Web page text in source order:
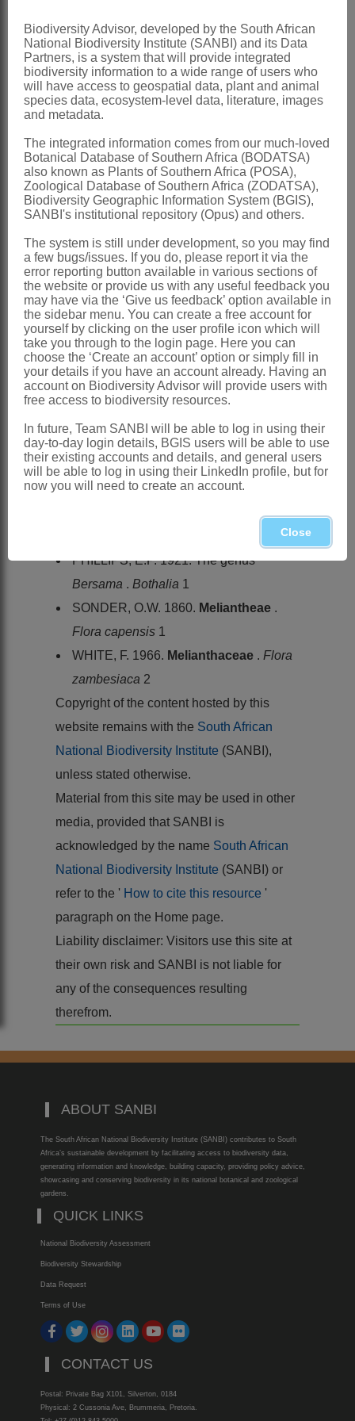
yellow, waxy aril
x = 19
Nomenclature:
Bersama
Fresenius: 280 t. 17 (1837)
Phillips: 33 (1921)
White: 544 (1966)
NataliaHochst.
Hochstetter: 663 (1841)
Sonder: 369 (1860)
Distribution & Notes:
Global: Species ± 8, Africa
Southern Africa: Species ± 4, Northern
Province, Mpumalanga, Swaziland,
KwaZulu-Natal and Eastern Cape
FRESENIUS, J.B.G.W. 1837. Beiträge
zur Flora von Abyssinien. [In part].
Museum Senckenbergianum2
Natalia.
PHILLIPS, E.P. 1921. The genus
Bersama . Bothalia 1
SONDER, O.W. 1860. Meliantheae .
Flora capensis 1
WHITE, F. 1966. Melianthaceae . Flora
zambesiaca 2
Copyright of the content hosted by this
website remains with the South African
National Biodiversity Institute (SANBI),
unless stated otherwise.
Material from this site may be used in other
media, provided that SANBI is
acknowledged by the name South African
National Biodiversity Institute (SANBI) or
refer to the ' How to cite this resource '
paragraph on the Home page.
Liability disclaimer: Visitors use this site at
their own risk and SANBI is not liable for
any of the consequences resulting
therefrom.
ABOUT SANBI
The South African National Biodiversity Institute (SANBI) contributes to South
Africa’s sustainable development by facilitating access to biodiversity data,
generating information and knowledge, building capacity, providing policy advice,
showcasing and conserving biodiversity in its national botanical and zoological
gardens.
QUICK LINKS
National Biodiversity Assessment
Biodiversity Stewardship
Data Request
Terms of Use
CONTACT US
Postal: Private Bag X101, Silverton, 0184
Physical: 2 Cussonia Ave, Brummeria, Pretoria.
Biodiversity Advisor, developed by the South African
National Biodiversity Institute (SANBI) and its Data
Partners, is a system that will provide integrated
biodiversity information to a wide range of users who
will have access to geospatial data, plant and animal
species data, ecosystem-level data, literature, images
and metadata.
The integrated information comes from our much-loved
Botanical Database of Southern Africa (BODATSA)
also known as Plants of Southern Africa (POSA),
Zoological Database of Southern Africa (ZODATSA),
Biodiversity Geographic Information System (BGIS),
SANBI's institutional repository (Opus) and others.
The system is still under development, so you may find
a few bugs/issues. If you do, please report it via the
error reporting button available in various sections of
the website or provide us with any useful feedback you
may have via the ‘Give us feedback’ option available in
the sidebar menu. You can create a free account for
yourself by clicking on the user profile icon which will
take you through to the login page. Here you can
choose the ‘Create an account’ option or simply fill in
your details if you have an account already. Having an
account on Biodiversity Advisor will provide users with
free access to biodiversity resources.
In future, Team SANBI will be able to log in using their
day-to-day login details, BGIS users will be able to use
their existing accounts and details, and general users
will be able to log in using their LinkedIn profile, but for
now you will need to create an account.
Close